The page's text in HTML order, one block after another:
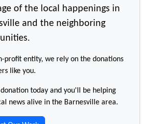
of the local happenings in
and the neighboring
profit entity, we rely on the donations
like you.
today and you'll be helping
news alive in the Barnesville area.